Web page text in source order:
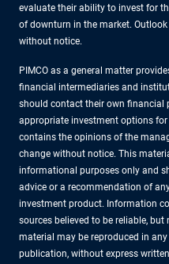
evaluate their ability to invest for
of downturn in the market.
without notice.
PIMCO as a general matter
financial intermediaries and
should contact their own financial
appropriate investment options
contains the opinions of the
change without notice. This
informational purposes only and
advice or a recommendation of
investment product. Information
sources believed to be reliable,
material may be reproduced in
publication, without express